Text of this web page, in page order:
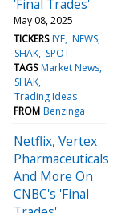
'Final Trades'
May 08, 2025
TICKERS IYF NEWS
SHAK SPOT
TAGS Market News
SHAK
Trading Ideas
FROM Benzinga
Netflix, Vertex
Pharmaceuticals
And More On
CNBC's 'Final